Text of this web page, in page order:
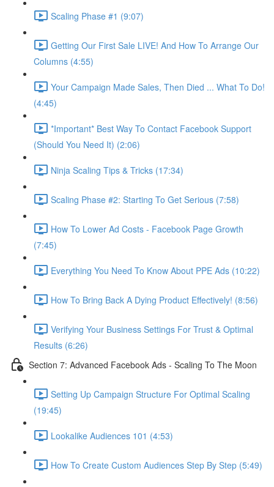
Scaling Phase #1 (9:07)
Getting Our First Sale LIVE! And How To Arrange Our
Columns (4:55)
Your Campaign Made Sales, Then Died ... What To Do!
(4:45)
*Important* Best Way To Contact Facebook Support
(Should You Need It) (2:06)
Ninja Scaling Tips & Tricks (17:34)
Scaling Phase #2: Starting To Get Serious (7:58)
How To Lower Ad Costs - Facebook Page Growth
(7:45)
Everything You Need To Know About PPE Ads (10:22)
How To Bring Back A Dying Product Effectively! (8:56)
Verifying Your Business Settings For Trust & Optimal
Results (6:26)
Section 7: Advanced Facebook Ads - Scaling To The Moon
Setting Up Campaign Structure For Optimal Scaling
(19:45)
Lookalike Audiences 101 (4:53)
How To Create Custom Audiences Step By Step (5:49)